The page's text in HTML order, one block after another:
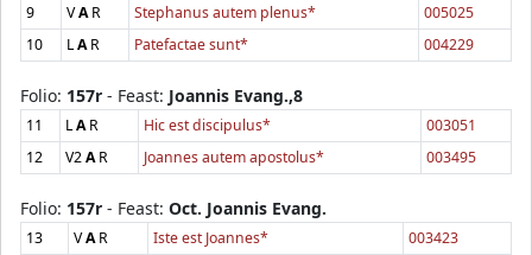
9 VAR Stephanus autem plenus*
005025
10
LAR Patefactae sunt* 004229
Folio: 157r - Feast: Joannis Evang.,8
11 LAR Hic est discipulus*
003051
12
V2AR Joannes autem apostolus* 003495
Folio: 157r - Feast: Oct. Joannis Evang.
13 VAR Iste est Joannes*
003423